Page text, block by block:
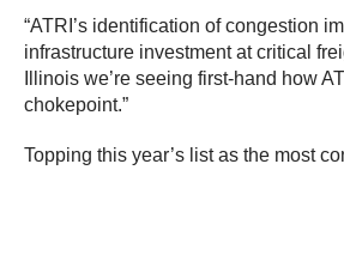
“ATRI’s identification of congestion
infrastructure investment at critical
Illinois we’re seeing first-hand how
chokepoint.”
Topping this year’s list as the most